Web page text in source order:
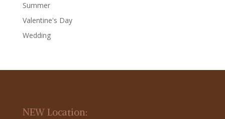
Summer
Valentine's Day
Wedding
NEW Location: